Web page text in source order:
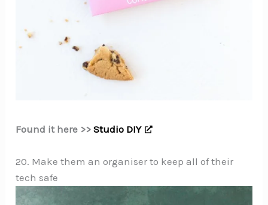
Found it here >>Studio DIY
20. Make them an organiser to keep all of their
tech safe